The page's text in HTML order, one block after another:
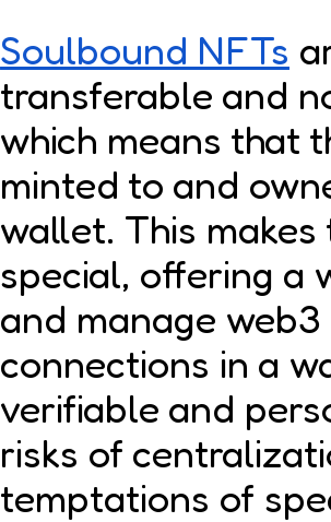
Soulbound NFTs
transferable and
which means that
minted to and
wallet. This
special, offering a
and manage
connections in a
verifiable and
risks of
temptations of